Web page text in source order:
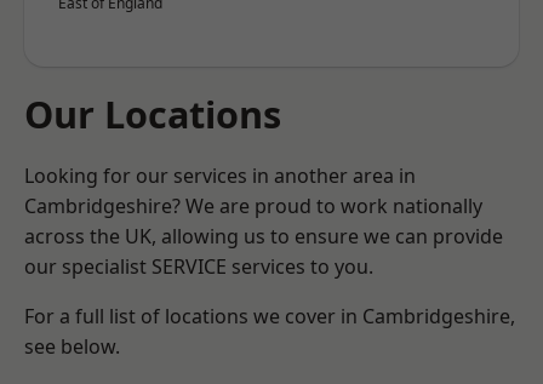
Our Locations
Looking for our services in another area in
Cambridgeshire? We are proud to work nationally
across the UK, allowing us to ensure we can provide
our specialist SERVICE services to you.
For a full list of locations we cover in Cambridgeshire,
see below.